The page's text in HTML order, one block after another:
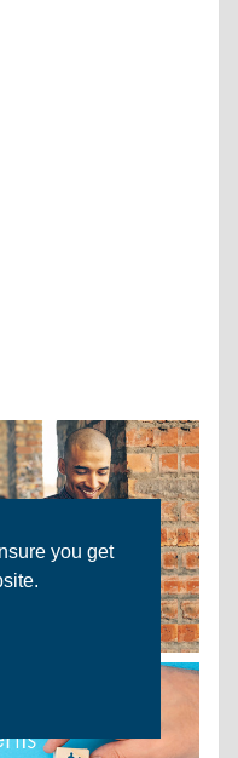
you get